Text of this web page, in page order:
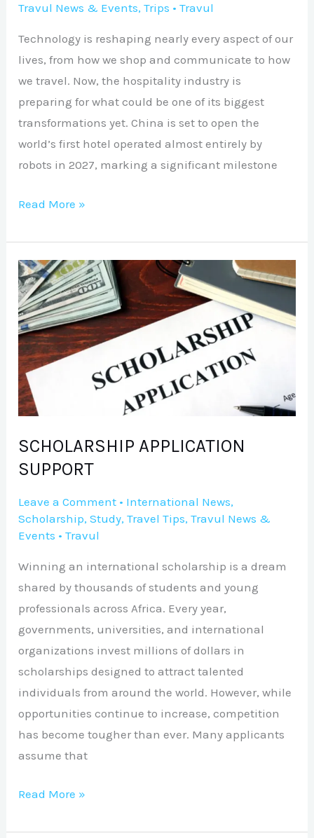
Travul News & Events,Trips •Travul
Technology is reshaping nearly every aspect of our
lives, from how we shop and communicate to how
we travel. Now, the hospitality industry is
preparing for what could be one of its biggest
transformations yet. China is set to open the
world’s first hotel operated almost entirely by
robots in 2027, marking a significant milestone
in
Read More »
SCHOLARSHIP APPLICATION
SUPPORT
Leave a Comment • International News,
Scholarship,Study,Travel Tips,Travul News &
Events •Travul
Winning an international scholarship is a dream
shared by thousands of students and young
professionals across Africa. Every year,
governments, universities, and international
organizations invest millions of dollars in
scholarships designed to attract talented
individuals from around the world. However, while
opportunities continue to increase, competition
has become tougher than ever. Many applicants
assume that
SCHOLARSHIP
APPLICATION
SUPPORT
Read More »